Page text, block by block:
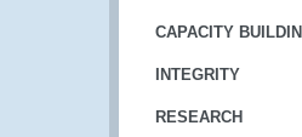
CAPACITY
INTEGRITY
RESEARCH